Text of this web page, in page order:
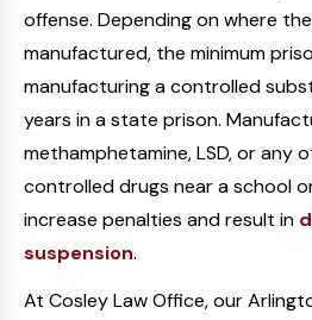
offense. Depending on where
manufactured, the minimum
manufacturing a controlled
years in a state prison.
methamphetamine, LSD, or any
controlled drugs near a school
increase penalties and result in
suspension.
At Cosley Law Office, our